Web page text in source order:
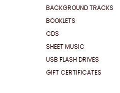
BACKGROUND TRACKS
BOOKLETS
CDS
SHEET MUSIC
USB FLASH DRIVES
GIFT CERTIFICATES